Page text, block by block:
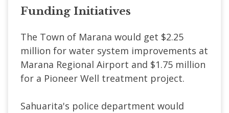
Funding Initiatives
The Town of Marana would get $2.25
million for water system improvements at
Marana Regional Airport and $1.75 million
for a Pioneer Well treatment project.
Sahuarita's police department would